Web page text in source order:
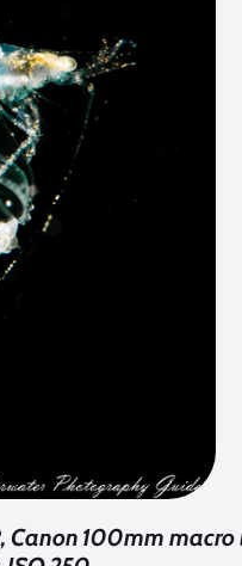
100mm macro